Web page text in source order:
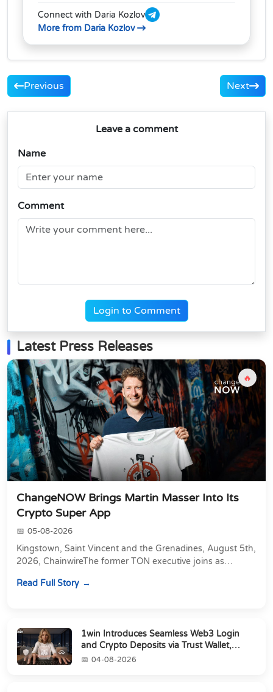
Connect with Daria Kozlov
More from Daria Kozlov
Previous Next
Leave a comment
Name
Comment
Login to Comment
Latest Press Releases
🔥
ChangeNOW Brings Martin Masser Into Its
Crypto Super App
05-08-2026
Kingstown, Saint Vincent and the Grenadines, August 5th,
2026, ChainwireThe former TON executive joins as
Read Full Story
1win Introduces Seamless Web3 Login
and Crypto Deposits via Trust Wallet,
MetaMa...
04-08-2026